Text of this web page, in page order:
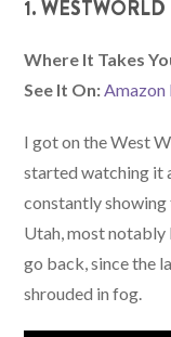
1. WESTWORLD
Where It Takes
See It On:Amazon
I got on the West
started watching it
constantly showing
Utah, most notably
go back, since the
shrouded in fog.